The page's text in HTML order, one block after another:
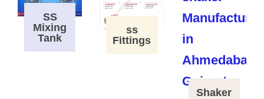
SS
Mixing
Tank
ss
Fittings
Shaker